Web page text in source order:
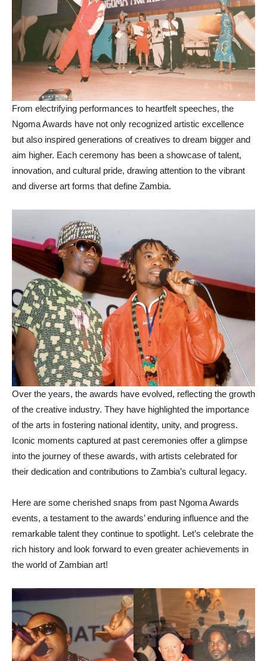
From electrifying performances to heartfelt speeches, the
Ngoma Awards have not only recognized artistic excellence
but also inspired generations of creatives to dream bigger and
aim higher. Each ceremony has been a showcase of talent,
innovation, and cultural pride, drawing attention to the vibrant
and diverse art forms that define Zambia.
Over the years, the awards have evolved, reflecting the growth
of the creative industry. They have highlighted the importance
of the arts in fostering national identity, unity, and progress.
Iconic moments captured at past ceremonies offer a glimpse
into the journey of these awards, with artists celebrated for
their dedication and contributions to Zambia’s cultural legacy.
Here are some cherished snaps from past Ngoma Awards
events, a testament to the awards’ enduring influence and the
remarkable talent they continue to spotlight. Let’s celebrate the
rich history and look forward to even greater achievements in
the world of Zambian art!